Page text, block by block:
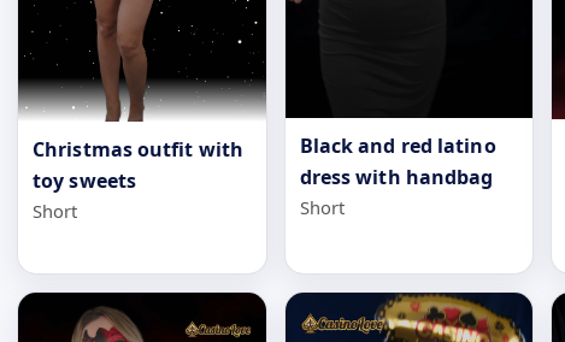
Christmas outfit with
toy sweets
Short
Black and red latino
dress with handbag
Short